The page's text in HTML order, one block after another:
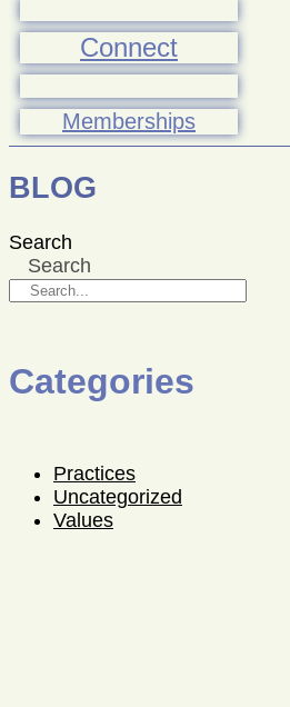
Connect
Memberships
BLOG
Search
Search
Categories
Practices
Uncategorized
Values